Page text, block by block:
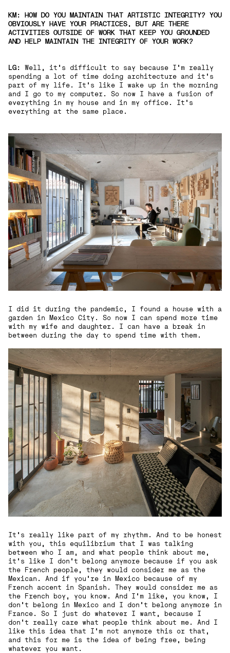
KM: HOW DO YOU MAINTAIN THAT ARTISTIC INTEGRITY? YOU
OBVIOUSLY HAVE YOUR PRACTICES, BUT ARE THERE
ACTIVITIES OUTSIDE OF WORK THAT KEEP YOU GROUNDED
AND HELP MAINTAIN THE INTEGRITY OF YOUR WORK?
LG: Well, it's difficult to say because I'm really
spending a lot of time doing architecture and it's
part of my life. It's like I wake up in the morning
and I go to my computer. So now I have a fusion of
everything in my house and in my office. It's
everything at the same place.
I did it during the pandemic, I found a house with a
garden in Mexico City. So now I can spend more time
with my wife and daughter. I can have a break in
between during the day to spend time with them.
It's really like part of my rhythm. And to be honest
with you, this equilibrium that I was talking
between who I am, and what people think about me,
it's like I don't belong anymore because if you ask
the French people, they would consider me as the
Mexican. And if you're in Mexico because of my
French accent in Spanish. They would consider me as
the French boy, you know. And I'm like, you know, I
don't belong in Mexico and I don't belong anymore in
France. So I just do whatever I want, because I
don't really care what people think about me. And I
like this idea that I'm not anymore this or that,
and this for me is the idea of being free, being
whatever you want.